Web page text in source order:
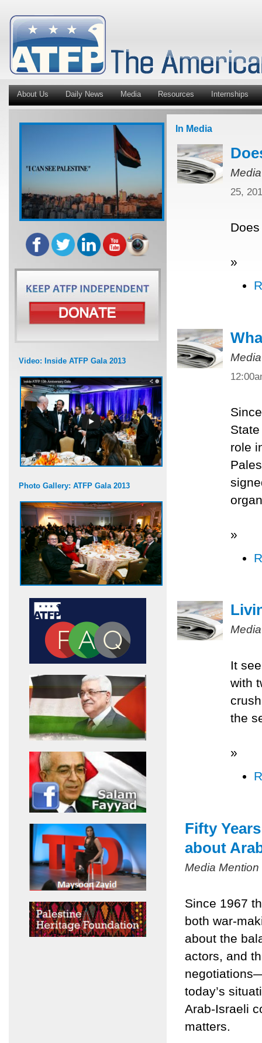
About Us Daily News Media Resources Internships
Video: Inside ATFP Gala 2013
Photo Gallery: ATFP Gala 2013
In Media
25,
»
role
»
It
with
the
»
Fifty
about
Media
Since 1967
both war-
about the
actors, and
today’s
Arab-Israeli
matters.